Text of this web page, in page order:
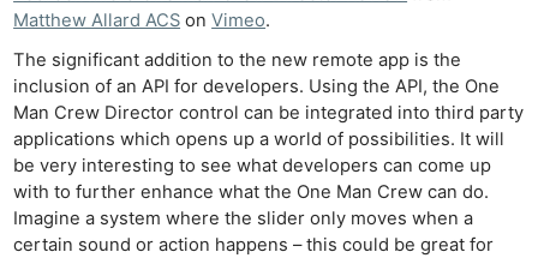
Matthew Allard ACS onVimeo.
The significant addition to the new remote app is the
inclusion of an API for developers. Using the API, the One
Man Crew Director control can be integrated into third party
applications which opens up a world of possibilities. It will
be very interesting to see what developers can come up
with to further enhance what the One Man Crew can do.
Imagine a system where the slider only moves when a
certain sound or action happens – this could be great for